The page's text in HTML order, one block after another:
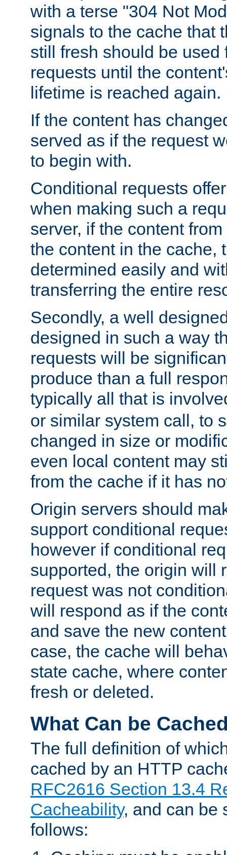
with a terse "304 Not
signals to the cache that
still fresh should be used
requests until the
lifetime is reached again.
If the content has
served as if the request
to begin with.
Conditional requests
when making such a
server, if the content
the content in the cache,
determined easily and
transferring the entire
Secondly, a well
designed in such a way
requests will be
produce than a full
typically all that is
or similar system call, to
changed in size or
even local content may
from the cache if it has
Origin servers should
support conditional
however if conditional
supported, the origin will
request was not
will respond as if the
and save the new
case, the cache will
state cache, where
fresh or deleted.
What Can be
The full definition of
cached by an HTTP
RFC2616 Section 13.4
Cacheability, and can be
follows: